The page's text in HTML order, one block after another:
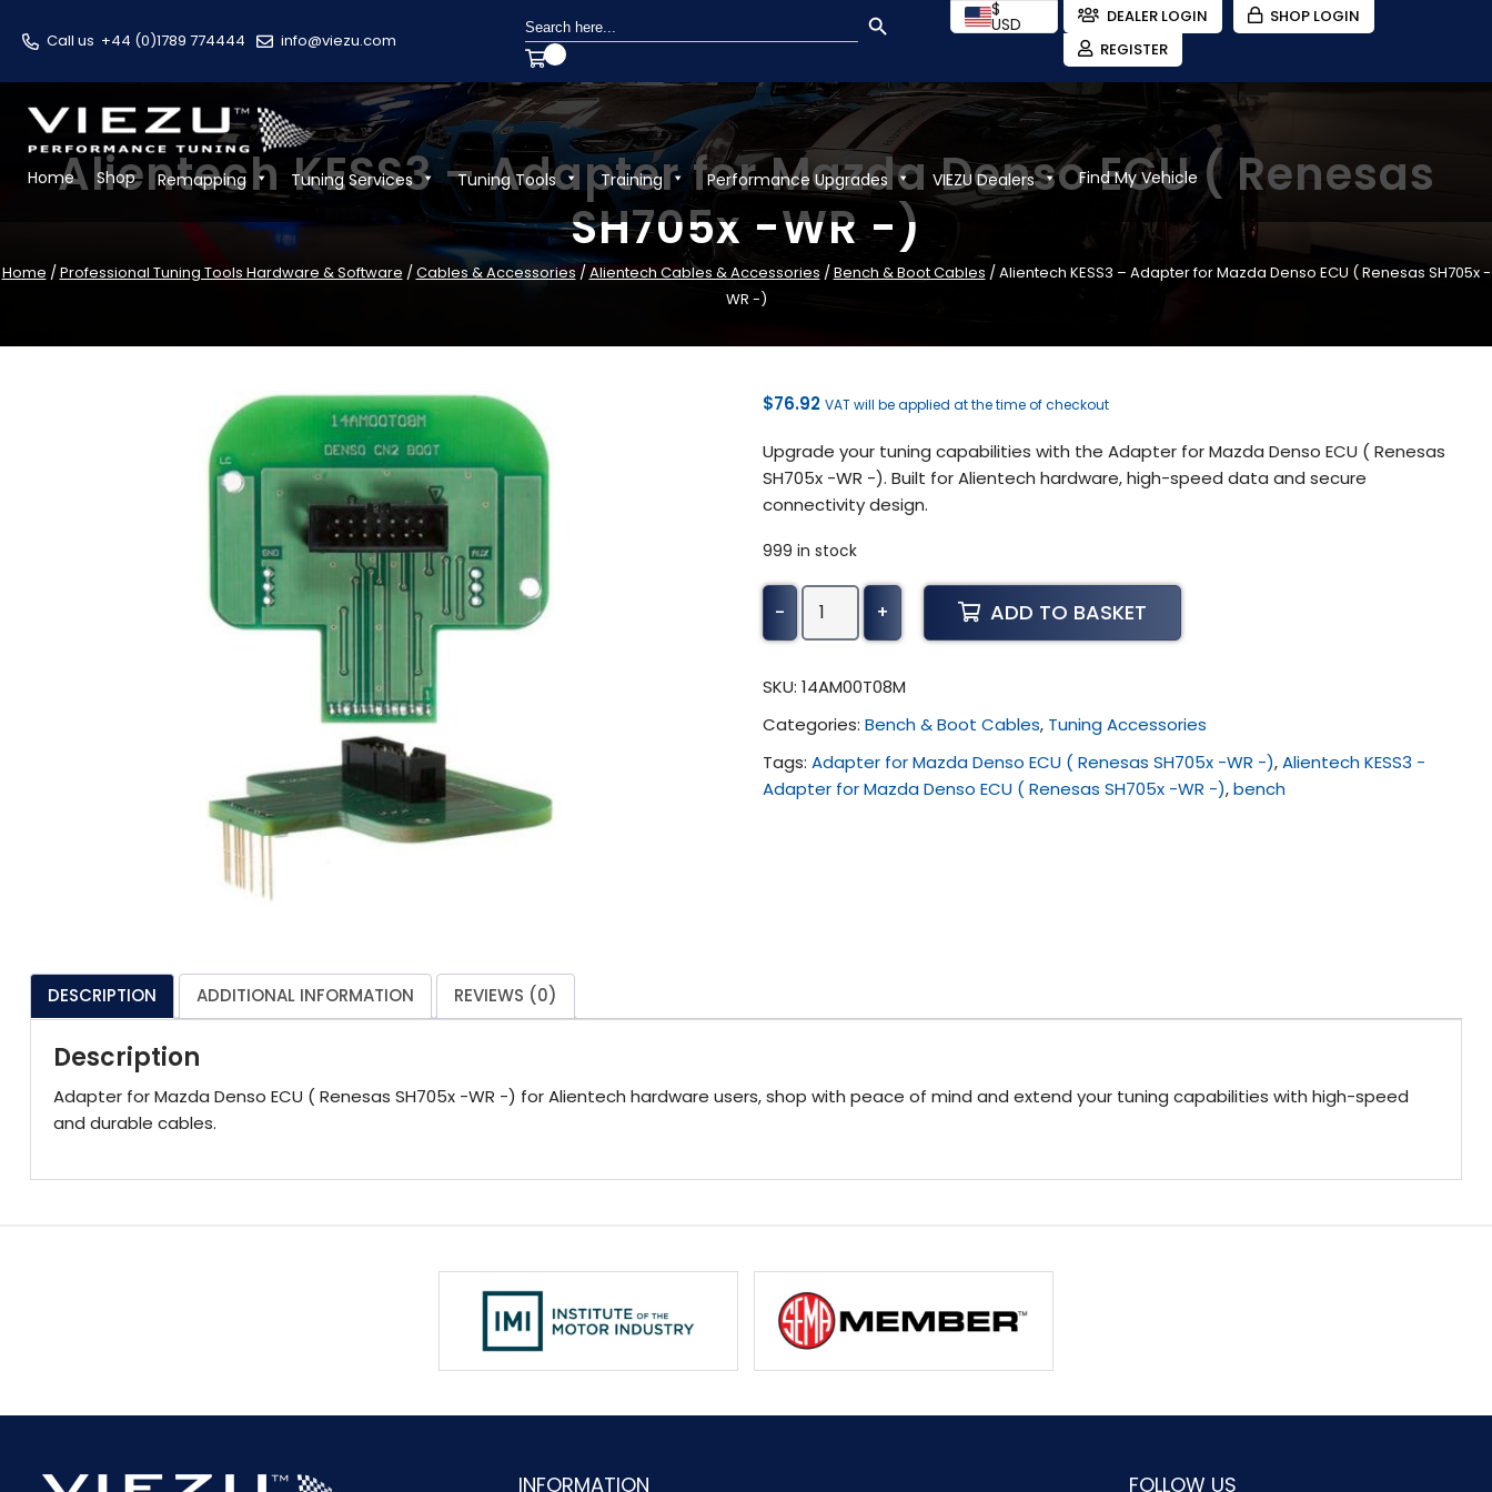
Call us +44 (0)1789 774444 info@viezu.com
Search
for:
$
USD DEALER LOGIN
SHOP LOGIN
REGISTER
Home Shop Remapping Tuning Services Tuning Tools Training Performance Upgrades VIEZU Dealers Find My Vehicle
Alientech KESS3 – Adapter for Mazda Denso ECU ( Renesas
SH705x -WR -)
Home /Professional Tuning Tools Hardware & Software /Cables & Accessories /Alientech Cables & Accessories /Bench & Boot Cables / Alientech KESS3 – Adapter for Mazda Denso ECU ( Renesas SH705x -
WR -)
$76.92 VAT will be applied at the time of checkout
Upgrade your tuning capabilities with the Adapter for Mazda Denso ECU ( Renesas
SH705x -WR -). Built for Alientech hardware, high-speed data and secure
connectivity design.
999 in stock
-
Alientech
KESS3
Adapter
Mazda
Denso
ECU
+ ADD TO BASKET
SKU: 14AM00T08M
Categories: Bench & Boot Cables, Tuning Accessories
Tags: Adapter for Mazda Denso ECU ( Renesas SH705x -WR -),Alientech KESS3 -
Adapter for Mazda Denso ECU ( Renesas SH705x -WR -),bench
DESCRIPTION ADDITIONAL INFORMATION REVIEWS (0)
Description
Adapter for Mazda Denso ECU ( Renesas SH705x -WR -) for Alientech hardware users, shop with peace of mind and extend your tuning capabilities with high-speed
and durable cables.
INFORMATION FOLLOW US